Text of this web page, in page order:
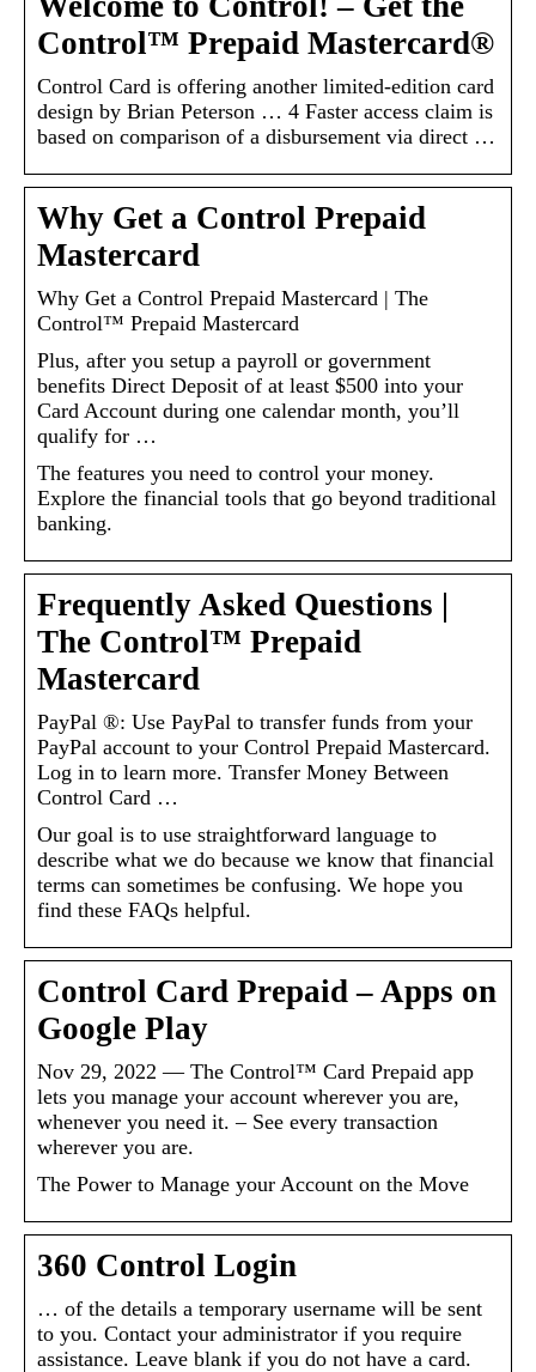
Control™ Prepaid Mastercard®
Control Card is offering another limited-edition card
design by Brian Peterson … 4 Faster access claim is
based on comparison of a disbursement via direct …
Why Get a Control Prepaid
Mastercard
Why Get a Control Prepaid Mastercard | The
Control™ Prepaid Mastercard
Plus, after you setup a payroll or government
benefits Direct Deposit of at least $500 into your
Card Account during one calendar month, you’ll
qualify for …
The features you need to control your money.
Explore the financial tools that go beyond traditional
banking.
Frequently Asked Questions |
The Control™ Prepaid
Mastercard
PayPal ®: Use PayPal to transfer funds from your
PayPal account to your Control Prepaid Mastercard.
Log in to learn more. Transfer Money Between
Control Card …
Our goal is to use straightforward language to
describe what we do because we know that financial
terms can sometimes be confusing. We hope you
find these FAQs helpful.
Control Card Prepaid – Apps on
Google Play
Nov 29, 2022 — The Control™ Card Prepaid app
lets you manage your account wherever you are,
whenever you need it. – See every transaction
wherever you are.
The Power to Manage your Account on the Move
360 Control Login
… of the details a temporary username will be sent
to you. Contact your administrator if you require
assistance. Leave blank if you do not have a card.